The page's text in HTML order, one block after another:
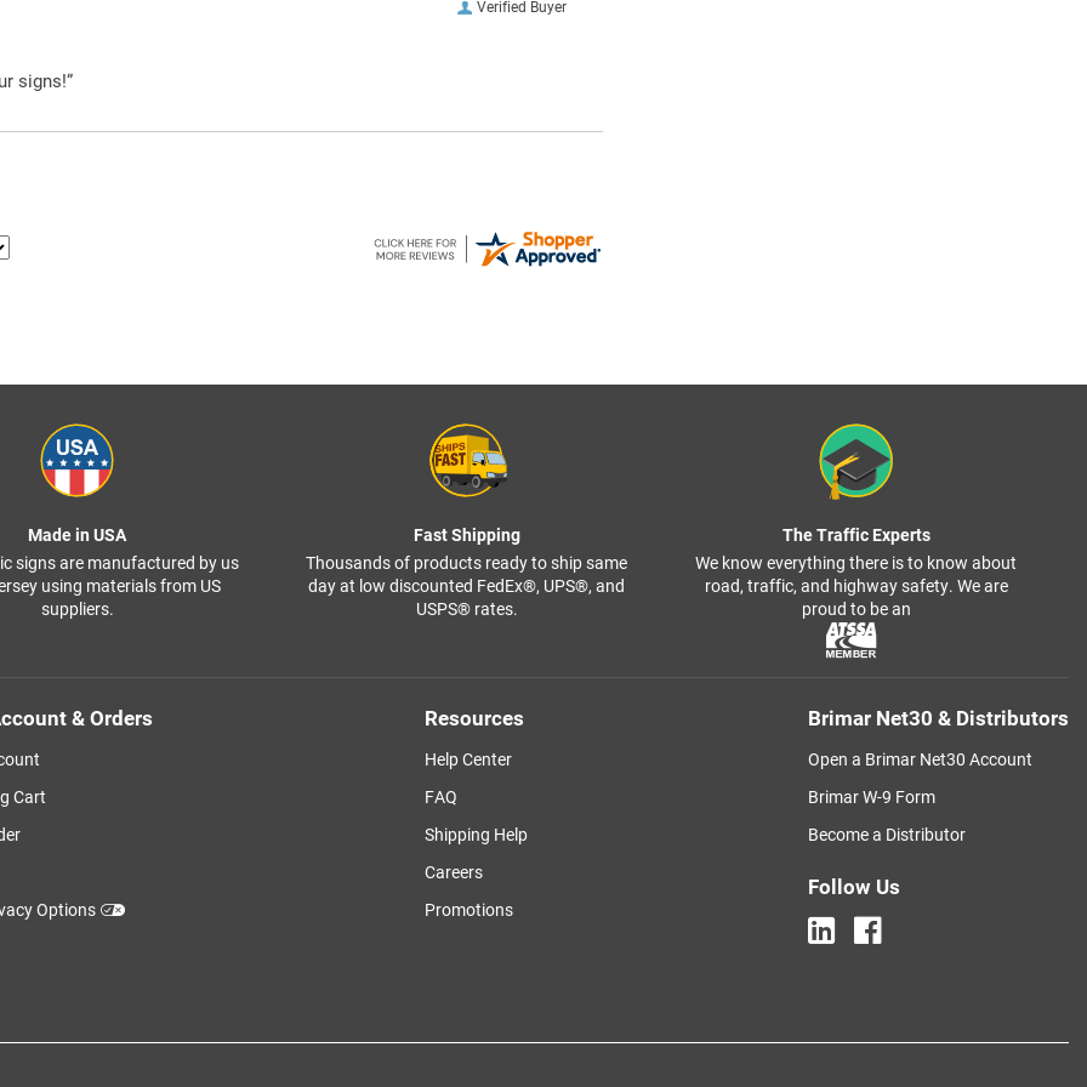
Verified Buyer
signs!”
Made in USA
signs are manufactured by us
using materials from US
suppliers.
Fast Shipping
Thousands of products ready to ship same
day at low discounted FedEx®, UPS®, and
USPS® rates.
The Traffic Experts
We know everything there is to know about
road, traffic, and highway safety. We are
proud to be an
& Orders
Cart
Options
Resources
Help Center
FAQ
Shipping Help
Careers
Promotions
Brimar Net30 & Distributors
Open a Brimar Net30 Account
Brimar W-9 Form
Become a Distributor
Follow Us